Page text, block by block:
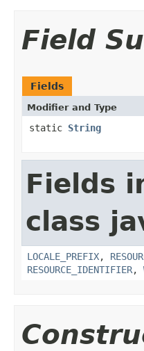
Field
Fields
Modifier and Type
static String
Fields
class
LOCALE_PREFIX,
RESOURCE_IDENTIFIER,